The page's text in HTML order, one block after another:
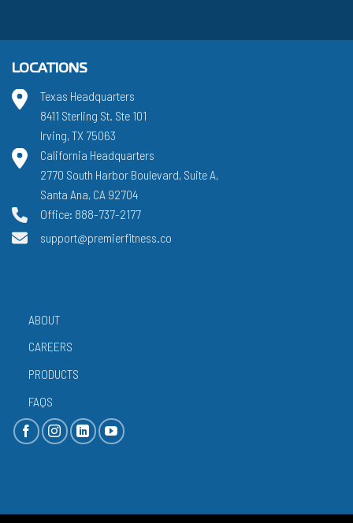
LOCATIONS
Texas Headquarters
8411 Sterling St. Ste 101
Irving, TX 75063
California Headquarters
2770 South Harbor Boulevard, Suite A,
Santa Ana, CA 92704
Office: 888-737-2177
support@premierfitness.co
ABOUT
CAREERS
PRODUCTS
FAQS